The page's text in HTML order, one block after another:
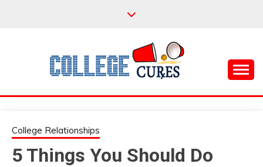
COLLEGE CURES
College Relationships
5 Things You Should Do